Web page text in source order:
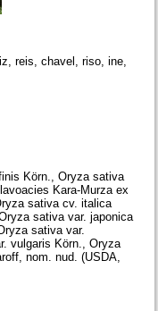
reis, chavel, riso, ine,
Körn., Oryza sativa
Kara-Murza ex
sativa cv. italica
sativa var. japonica
sativa var.
vulgaris Körn., Oryza
nom. nud. (USDA,